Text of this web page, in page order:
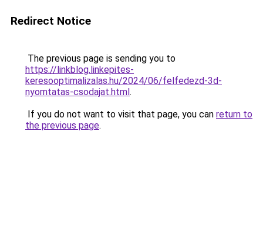
Redirect Notice
The previous page is sending you to
https://linkblog.linkepites-
keresooptimalizalas.hu/2024/06/felfedezd-3d-
nyomtatas-csodajat.html.
If you do not want to visit that page, you can return to
the previous page.